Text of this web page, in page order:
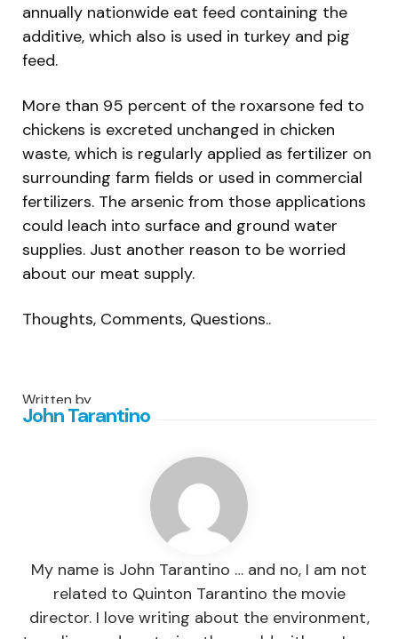
annually nationwide eat feed containing the
additive, which also is used in turkey and pig
feed.
More than 95 percent of the roxarsone fed to
chickens is excreted unchanged in chicken
waste, which is regularly applied as fertilizer on
surrounding farm fields or used in commercial
fertilizers. The arsenic from those applications
could leach into surface and ground water
supplies. Just another reason to be worried
about our meat supply.
Thoughts, Comments, Questions..
Written by
John Tarantino
My name is John Tarantino … and no, I am not
related to Quinton Tarantino the movie
director. I love writing about the environment,